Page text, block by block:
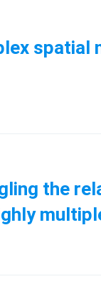
spatial
the